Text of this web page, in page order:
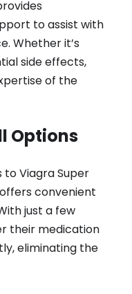
to assist with
Whether it’s
side effects,
of the
Options
to Viagra Super
convenient
just a few
their medication
eliminating the